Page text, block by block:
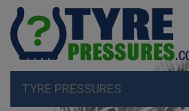
TYRE PRESSURES